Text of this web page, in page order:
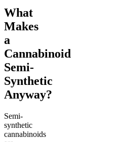
What
Makes
a
Cannabinoid
Semi-
Synthetic
Anyway?
Semi-
synthetic
cannabinoids